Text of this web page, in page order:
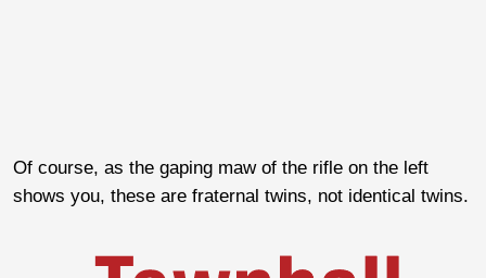
Of course, as the gaping maw of the rifle on the left
shows you, these are fraternal twins, not identical twins.